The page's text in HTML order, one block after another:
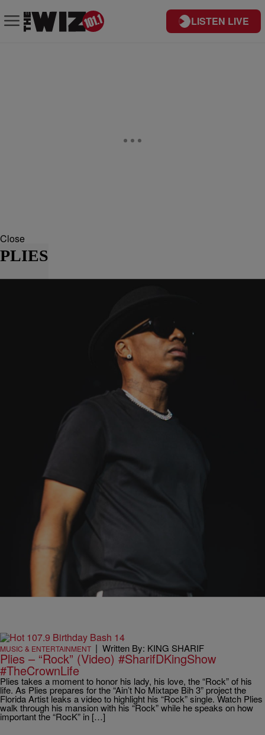
LISTEN LIVE
Close
PLIES
Written By:
Damn Plies: Arrested At Tampa Airport After Gun
Found In Carry-On
MUSIC & ENTERTAINMENT | Written By: KING SHARIF
Plies – “Rock” (Video) #SharifDKingShow
#TheCrownLife
Plies takes a moment to honor his lady, his love, the “Rock” of his
life. As Plies prepares for the “Ain’t No Mixtape Bih 3” project the
Florida Artist leaks a video to highlight his “Rock” single. Watch Plies
walk through his mansion with his “Rock” while he speaks on how
important the “RocK” in […]